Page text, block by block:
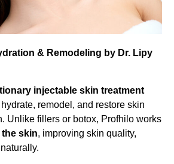
& Remodeling by Dr. Lipy
injectable skin treatment
remodel, and restore skin
Unlike fillers or botox, Profhilo works
skin, improving skin quality,